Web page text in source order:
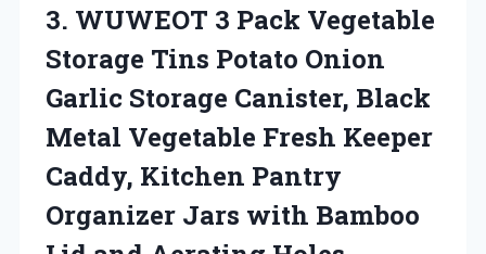
3. WUWEOT 3 Pack Vegetable
Storage Tins Potato Onion
Garlic Storage Canister, Black
Metal Vegetable Fresh Keeper
Caddy, Kitchen Pantry
Organizer Jars with Bamboo